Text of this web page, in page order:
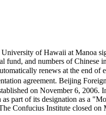
of Hawaii at Manoa
fund, and numbers of
renews at the
agreement. Beijing
on November 6,
part of its designation as a
Confucius Institute closed on